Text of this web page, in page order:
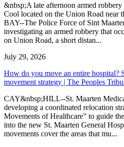
&nbsp;A late afternoon armed
Cool located on the Union Road near
BAY--The Police Force of Sint
investigating an armed robbery that
on Union Road, a short distan...
July 29, 2026
How do you move an entire hospital?
movement strategy | The Peoples
CAY&nbsp;HILL--St. Maarten
developing a coordinated relocation
Movements of Healthcare” to guide
into the new St. Maarten General
movements cover the areas that mu...